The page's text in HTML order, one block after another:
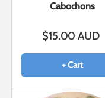
Cabochons
$15.00 AUD
+ Cart